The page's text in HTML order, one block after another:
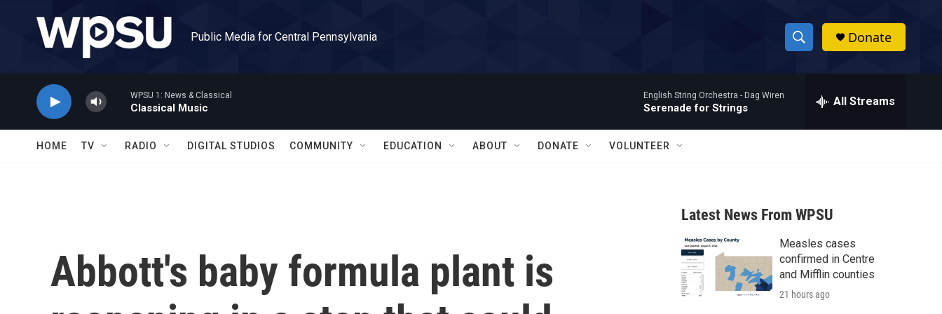
Public Media for Central Pennsylvania
S
h
w
a
r
c
h
h
Donate
WPSU 1: News & Classical
Classical Music
English String Orchestra - Dag Wiren
Serenade for Strings All Streams
HOME TV RADIO DIGITAL STUDIOS COMMUNITY EDUCATION ABOUT DONATE VOLUNTEER
Abbott's baby formula plant is
Latest News From WPSU
Measles cases
confirmed in Centre
and Mifflin counties
21 hours ago